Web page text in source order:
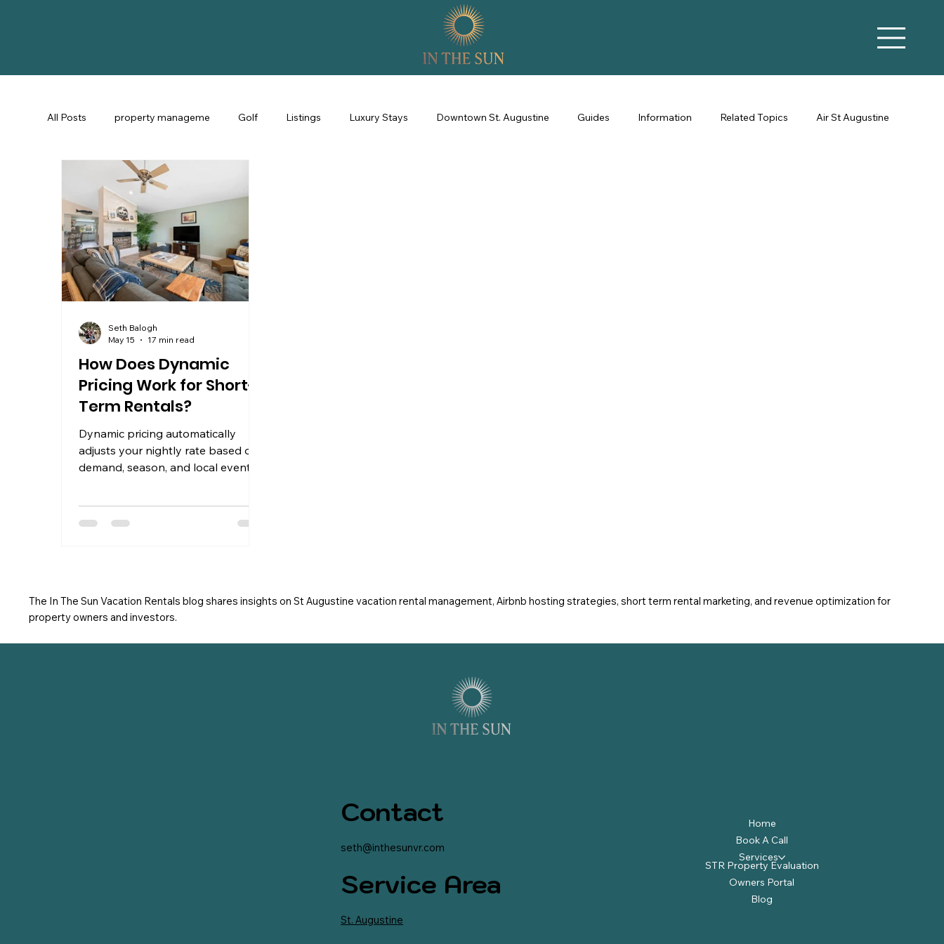
The In The Sun Vacation Rentals blog shares insights on St Augustine vacation rental management, Airbnb hosting strategies, short term rental marketing, and revenue optimization for
property owners and investors.
All Posts property manageme Golf Listings Luxury Stays Downtown St. Augustine Guides Information Related Topics Air St Augustine
St Augustine Fl
How Does Dynamic
Pricing Work for Short-
Term Rentals?
Dynamic pricing automatically
adjusts your nightly rate based on
demand, season, and local events.
Seth Balogh
May 15
17 min read
Contact
seth@inthesunvr.com
Service Area
St. Augustine
Home
Book A Call
Services
STR Property Evaluation
Owners Portal
Blog